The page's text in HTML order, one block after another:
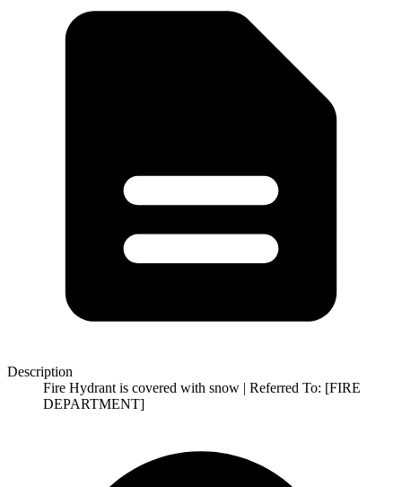
Description
Fire Hydrant is covered with snow | Referred To: [FIRE
DEPARTMENT]